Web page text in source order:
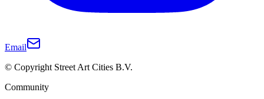
Email
© Copyright Street Art Cities B.V.
Community